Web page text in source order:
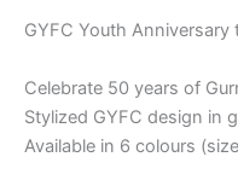
GYFC Youth Anniversary
Celebrate 50 years of
Stylized GYFC design in
Available in 6 colours